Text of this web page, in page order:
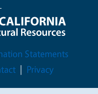
Statements
Privacy